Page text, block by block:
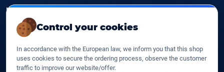
Control your cookies
In accordance with the European law, we inform you that this shop
uses cookies to secure the ordering process, observe the customer
traffic to improve our website/offer.
NVMe SSD Hosting
SSD web hosting
SSD Reseller hosting
SSD VPS